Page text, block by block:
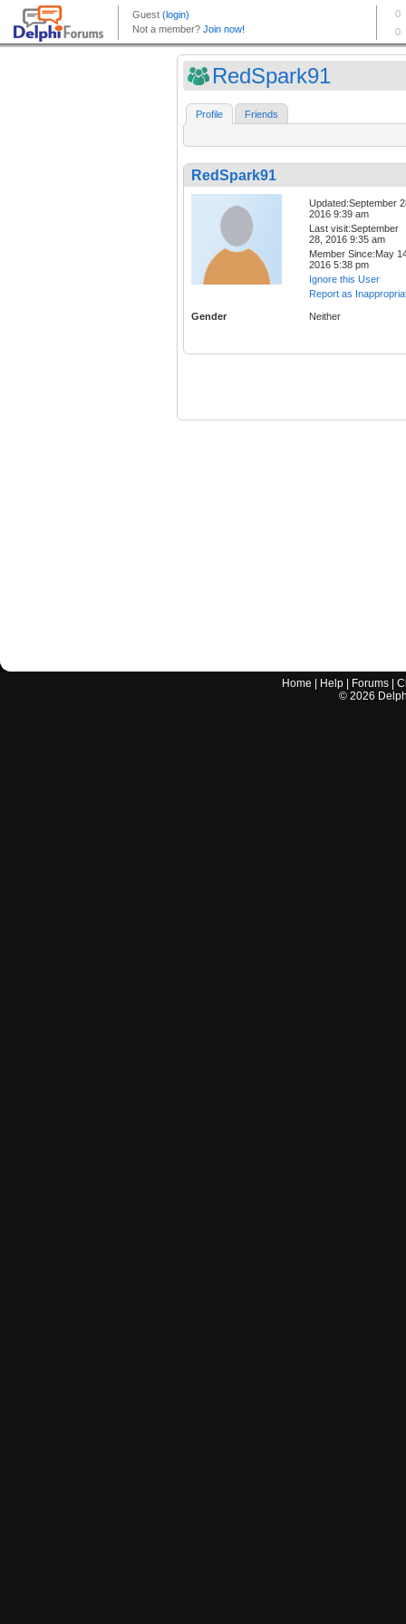
RedSpark91
Profile Friends
RedSpark91
Updated:September
2016 9:39 am
Last visit:September
28, 2016 9:35 am
Member Since:May
2016 5:38 pm
Ignore this User
Report as
Gender Neither
Home Help Forums |
© 2026